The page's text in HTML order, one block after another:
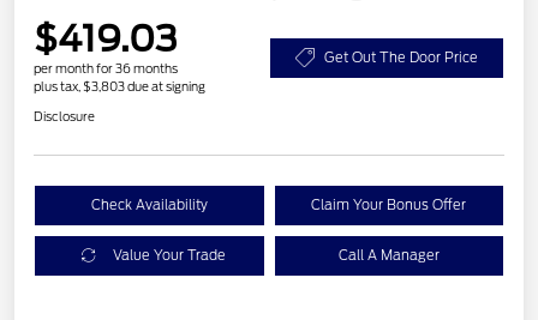
$419.03
per month for 36 months
plus tax, $3,803 due at signing
Get Out The Door Price
Disclosure
Check Availability Claim Your Bonus Offer
Value Your Trade Call A Manager